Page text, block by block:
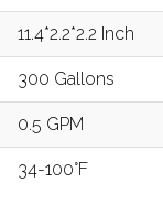
11.4*2.2*2.2 Inch
300 Gallons
0.5 GPM
34-100°F